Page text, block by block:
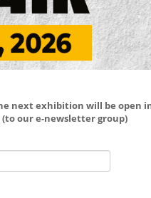
next exhibition will be open
our e-newsletter group)